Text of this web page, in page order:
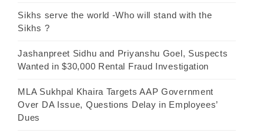
Sikhs serve the world -Who will stand with the
Sikhs ?
Jashanpreet Sidhu and Priyanshu Goel, Suspects
Wanted in $30,000 Rental Fraud Investigation
MLA Sukhpal Khaira Targets AAP Government
Over DA Issue, Questions Delay in Employees’
Dues